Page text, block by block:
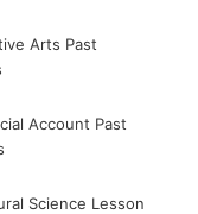
Arts Past
Account Past
Science Lesson